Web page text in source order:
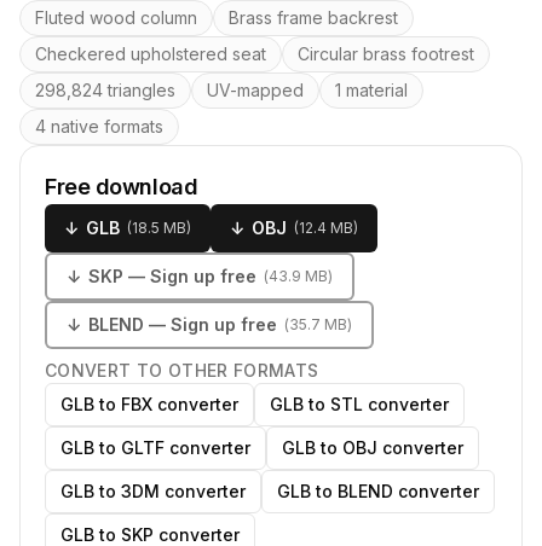
Key features
Fluted wood column
Brass frame backrest
Checkered upholstered seat
Circular brass footrest
298,824 triangles
UV-mapped
1 material
4 native formats
Free download
↓ GLB (18.5 MB) ↓ OBJ (12.4 MB)
↓ SKP — Sign up free (43.9 MB)
↓ BLEND — Sign up free (35.7 MB)
CONVERT TO OTHER FORMATS
GLB to FBX converter
GLB to STL converter
GLB to GLTF converter GLB to OBJ converter
GLB to 3DM converter GLB to BLEND converter
GLB to SKP converter